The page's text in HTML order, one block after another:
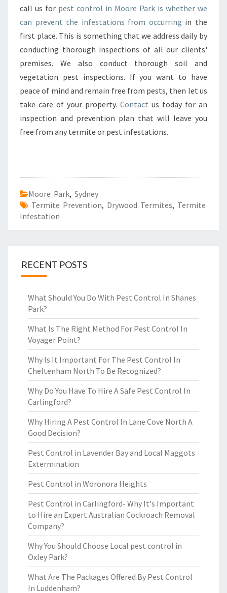
call us for pest control in Moore Park is whether we
can prevent the infestations from occurring in the
first place. This is something that we address daily by
conducting thorough inspections of all our clients'
premises. We also conduct thorough soil and
vegetation pest inspections. If you want to have
peace of mind and remain free from pests, then let us
take care of your property. Contact us today for an
inspection and prevention plan that will leave you
free from any termite or pest infestations.
Moore Park, Sydney
Termite Prevention, Drywood Termites, Termite
Infestation
RECENT POSTS
What Should You Do With Pest Control In Shanes
Park?
What Is The Right Method For Pest Control In
Voyager Point?
Why Is It Important For The Pest Control In
Cheltenham North To Be Recognized?
Why Do You Have To Hire A Safe Pest Control In
Carlingford?
Why Hiring A Pest Control In Lane Cove North A
Good Decision?
Pest Control in Lavender Bay and Local Maggots
Extermination
Pest Control in Woronora Heights
Pest Control in Carlingford- Why It's Important
to Hire an Expert Australian Cockroach Removal
Company?
Why You Should Choose Local pest control in
Oxley Park?
What Are The Packages Offered By Pest Control
In Luddenham?